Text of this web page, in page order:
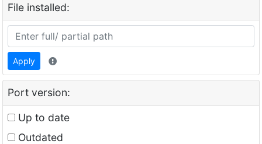
File installed:
Apply
Port version:
Up to date
Outdated